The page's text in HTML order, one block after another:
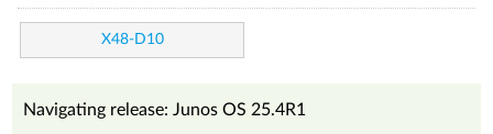
X48-D10
Navigating release: Junos OS 25.4R1